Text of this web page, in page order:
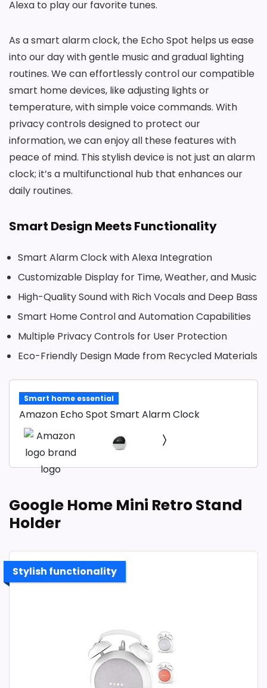
Alexa to play our favorite tunes.
As a smart alarm clock, the Echo Spot helps us ease
into our day with gentle music and gradual lighting
routines. We can effortlessly control our compatible
smart home devices, like adjusting lights or
temperature, with simple voice commands. With
privacy controls designed to protect our
information, we can enjoy all these features with
peace of mind. This stylish device is not just an alarm
clock; it’s a multifunctional hub that enhances our
daily routines.
Smart Design Meets Functionality
Smart Alarm Clock with Alexa Integration
Customizable Display for Time, Weather, and Music
High-Quality Sound with Rich Vocals and Deep Bass
Smart Home Control and Automation Capabilities
Multiple Privacy Controls for User Protection
Eco-Friendly Design Made from Recycled Materials
Smart home essential
Amazon Echo Spot Smart Alarm Clock
Google Home Mini Retro Stand
Holder
Stylish functionality